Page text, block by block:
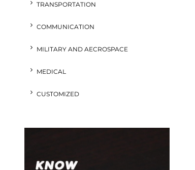
TRANSPORTATION
COMMUNICATION
MILITARY AND AECROSPACE
MEDICAL
CUSTOMIZED